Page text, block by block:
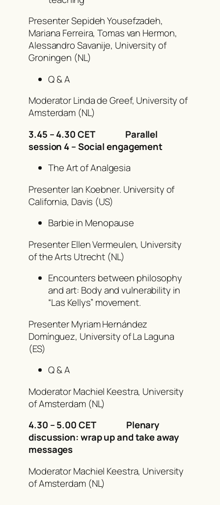
Presenter Sepideh Yousefzadeh,
Mariana Ferreira, Tomas van Hermon,
Alessandro Savanije, University of
Groningen (NL)
Q & A
Moderator Linda de Greef, University of
Amsterdam (NL)
3.45 – 4.30 CET
Parallel
session 4 – Social engagement
The Art of Analgesia
Presenter Ian Koebner. University of
California, Davis (US)
Barbie in Menopause
Presenter Ellen Vermeulen, University
of the Arts Utrecht (NL)
Encounters between philosophy
and art: Body and vulnerability in
“Las Kellys” movement.
Presenter Myriam Hernández
Domínguez, University of La Laguna
(ES)
Q & A
Moderator Machiel Keestra, University
of Amsterdam (NL)
4.30 – 5.00 CET Plenary
discussion: wrap up and take away
messages
Moderator Machiel Keestra, University
of Amsterdam (NL)